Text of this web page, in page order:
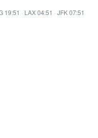
19:51 · LAX 04:51 · JFK 07:51